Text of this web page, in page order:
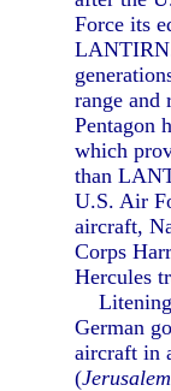
Force its
range and
Pentagon
which
than
U.S. Air
aircraft,
Corps
Hercules
Litening
German
aircraft in
(